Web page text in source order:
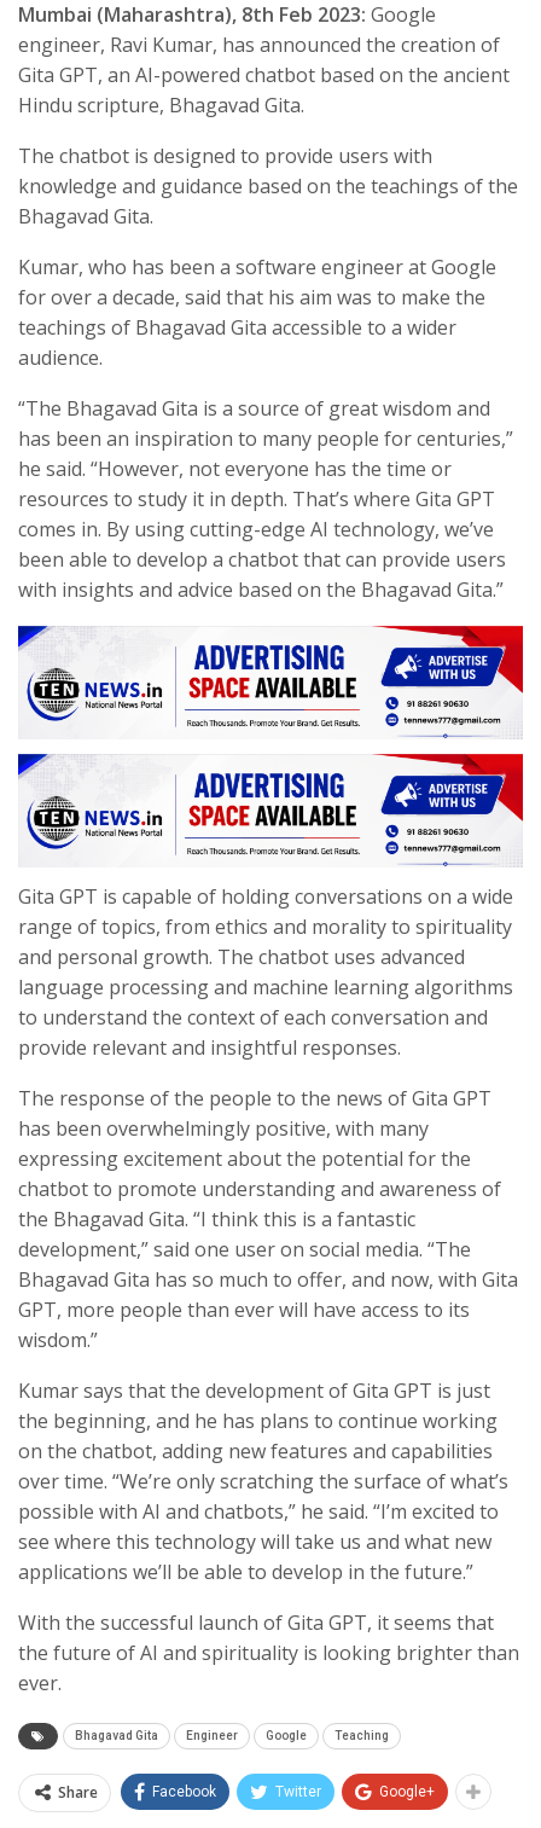
Mumbai (Maharashtra), 8th Feb 2023: Google
engineer, Ravi Kumar, has announced the creation of
Gita GPT, an AI-powered chatbot based on the ancient
Hindu scripture, Bhagavad Gita.
The chatbot is designed to provide users with
knowledge and guidance based on the teachings of the
Bhagavad Gita.
Kumar, who has been a software engineer at Google
for over a decade, said that his aim was to make the
teachings of Bhagavad Gita accessible to a wider
audience.
“The Bhagavad Gita is a source of great wisdom and
has been an inspiration to many people for centuries,”
he said. “However, not everyone has the time or
resources to study it in depth. That’s where Gita GPT
comes in. By using cutting-edge AI technology, we’ve
been able to develop a chatbot that can provide users
with insights and advice based on the Bhagavad Gita.”
Gita GPT is capable of holding conversations on a wide
range of topics, from ethics and morality to spirituality
and personal growth. The chatbot uses advanced
language processing and machine learning algorithms
to understand the context of each conversation and
provide relevant and insightful responses.
The response of the people to the news of Gita GPT
has been overwhelmingly positive, with many
expressing excitement about the potential for the
chatbot to promote understanding and awareness of
the Bhagavad Gita. “I think this is a fantastic
development,” said one user on social media. “The
Bhagavad Gita has so much to offer, and now, with Gita
GPT, more people than ever will have access to its
wisdom.”
Kumar says that the development of Gita GPT is just
the beginning, and he has plans to continue working
on the chatbot, adding new features and capabilities
over time. “We’re only scratching the surface of what’s
possible with AI and chatbots,” he said. “I’m excited to
see where this technology will take us and what new
applications we’ll be able to develop in the future.”
With the successful launch of Gita GPT, it seems that
the future of AI and spirituality is looking brighter than
ever.
Bhagavad Gita Engineer Google Teaching
Share Facebook Twitter Google+